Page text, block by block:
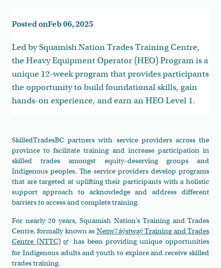
Posted onFeb 06, 2025
Led by Squamish Nation Trades Training Centre,
the Heavy Equipment Operator (HEO) Program is a
unique 12-week program that provides participants
the opportunity to build foundational skills, gain
hands-on experience, and earn an HEO Level 1.
SkilledTradesBC partners with service providers across the
province to facilitate training and increase participation in
skilled trades amongst equity-deserving groups and
Indigenous peoples. The service providers develop programs
that are targeted at uplifting their participants with a holistic
support approach to acknowledge and address different
barriers to access and complete training.
For nearly 20 years, Squamish Nation's Training and Trades
Centre, formally known as Nexw7áýstwaý Training and Trades
Centre (NTTC)
has been providing unique opportunities
for Indigenous adults and youth to explore and receive skilled
trades training.